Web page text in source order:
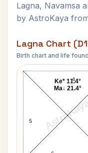
Lagna, Navamsa
by AstroKaya
Lagna Chart
Birth chart and life
AstroKaya
Sirimavo
4
5
Ke* 11.4°
Ma↓ 21.4°